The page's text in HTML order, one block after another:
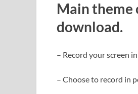
Main theme
download.
– Record your screen
– Choose to record in